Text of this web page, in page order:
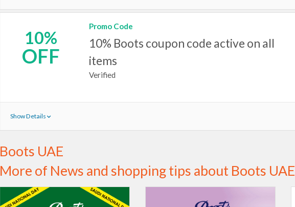
10%
OFF
Promo Code
10% Boots coupon code active on all
items
Verified
Show Details
Boots UAE
More of News and shopping tips about Boots UAE